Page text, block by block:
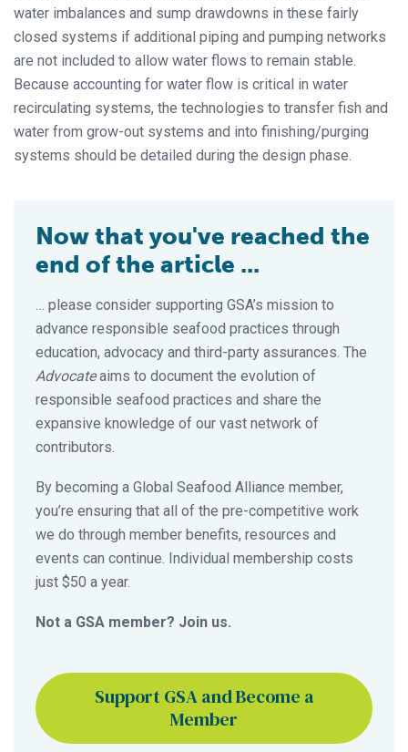
water imbalances and sump drawdowns in these fairly
closed systems if additional piping and pumping networks
are not included to allow water flows to remain stable.
Because accounting for water flow is critical in water
recirculating systems, the technologies to transfer fish and
water from grow-out systems and into finishing/purging
systems should be detailed during the design phase.
Now that you've reached the
end of the article ...
… please consider supporting GSA’s mission to
advance responsible seafood practices through
education, advocacy and third-party assurances. The
Advocateaims to document the evolution of
responsible seafood practices and share the
expansive knowledge of our vast network of
contributors.
By becoming a Global Seafood Alliance member,
you’re ensuring that all of the pre-competitive work
we do through member benefits, resources and
events can continue. Individual membership costs
just $50 a year.
Not a GSA member? Join us.
Support GSA and Become a
Member